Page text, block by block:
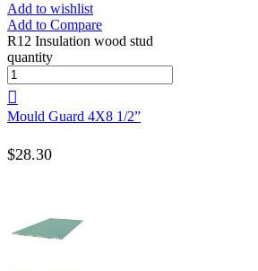
Add to wishlist
Add to Compare
R12 Insulation wood stud
quantity
Mould Guard 4X8 1/2”
$28.30